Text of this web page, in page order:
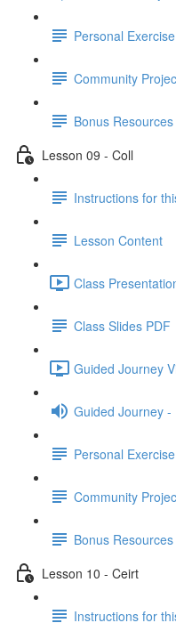
Personal
Community
Bonus Resources
Lesson 09 - Coll
Instructions for
Lesson Content
Class
Class Slides PDF
Guided Journey
Guided Journey -
Personal
Community
Bonus Resources
Lesson 10 - Ceirt
Instructions for